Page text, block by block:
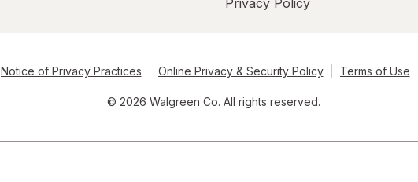
Privacy Policy
Notice of Privacy Practices Online Privacy & Security Policy Terms of Use
© 2026 Walgreen Co. All rights reserved.